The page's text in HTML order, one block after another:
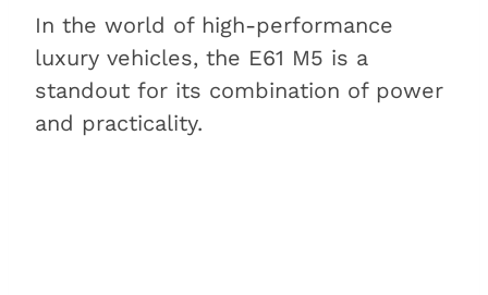
In the world of high-performance
luxury vehicles, the E61 M5 is a
standout for its combination of power
and practicality.